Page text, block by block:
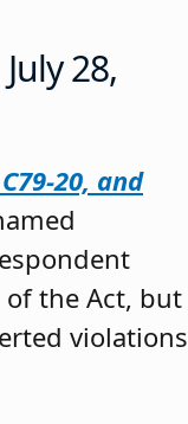
28,
20, and
the Act, but
violations